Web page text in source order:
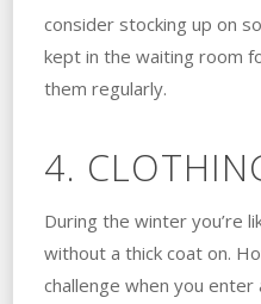
consider stocking up on
kept in the waiting room
them regularly.
4.
During the winter you’re
without a thick coat on.
challenge when you enter